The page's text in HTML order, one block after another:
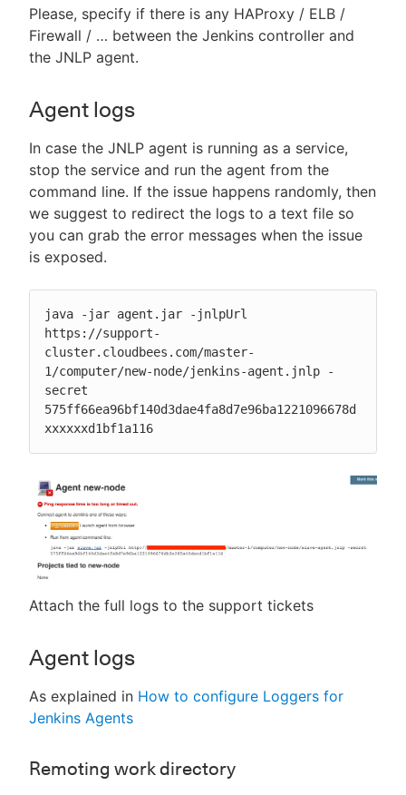
Please, specify if there is any HAProxy / ELB /
Firewall / …​ between the Jenkins controller and
the JNLP agent.
Agent logs
In case the JNLP agent is running as a service,
stop the service and run the agent from the
command line. If the issue happens randomly, then
we suggest to redirect the logs to a text file so
you can grab the error messages when the issue
is exposed.
java -jar agent.jar -jnlpUrl
https://support-
cluster.cloudbees.com/master-
1/computer/new-node/jenkins-agent.jnlp -
secret
575ff66ea96bf140d3dae4fa8d7e96ba1221096678d
xxxxxxd1bf1a116
Attach the full logs to the support tickets
Agent logs
As explained in How to configure Loggers for
Jenkins Agents
Remoting work directory